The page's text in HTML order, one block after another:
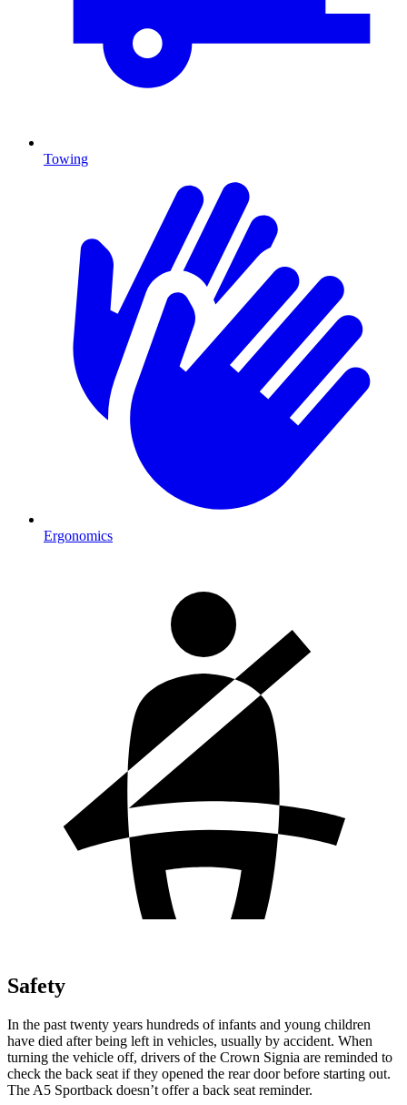
Towing
Ergonomics
Safety
In the past twenty years hundreds of infants and young children
have died after being left in vehicles, usually by accident. When
turning the vehicle off, drivers of the Crown Signia are reminded to
check the back seat if they opened the rear door before starting out.
The A5 Sportback doesn’t offer a back seat reminder.